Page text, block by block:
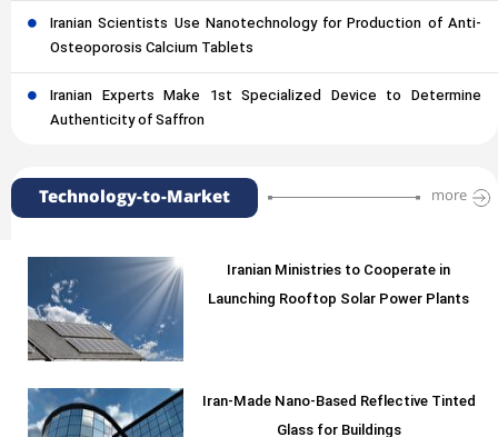
Iranian Scientists Use Nanotechnology for Production of Anti-
Osteoporosis Calcium Tablets
Iranian Experts Make 1st Specialized Device to Determine
Authenticity of Saffron
Technology-to-Market more
Iranian Ministries to Cooperate in
Launching Rooftop Solar Power Plants
Iran-Made Nano-Based Reflective Tinted
Glass for Buildings